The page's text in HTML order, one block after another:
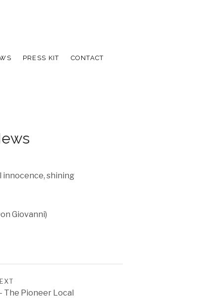
PRESS KIT CONTACT
shining
Giovanni)
The Pioneer Local